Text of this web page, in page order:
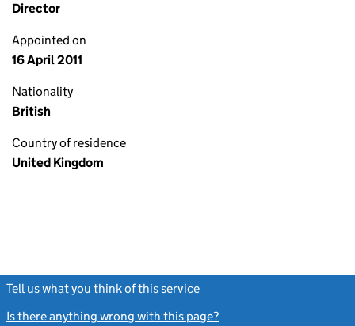
Director
Appointed on
16 April 2011
Nationality
British
Country of residence
United Kingdom
Tell us what you think of this service
Is there anything wrong with this page?